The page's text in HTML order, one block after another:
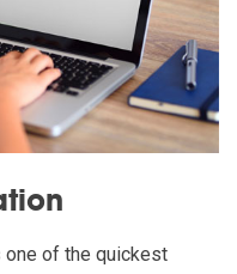
one of the quickest